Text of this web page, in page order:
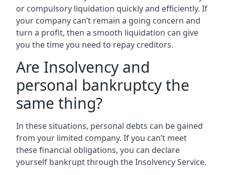
or compulsory liquidation quickly and efficiently. If
your company can’t remain a going concern and
turn a profit, then a smooth liquidation can give
you the time you need to repay creditors.
Are Insolvency and
personal bankruptcy the
same thing?
In these situations, personal debts can be gained
from your limited company. If you can’t meet
these financial obligations, you can declare
yourself bankrupt through the Insolvency Service.